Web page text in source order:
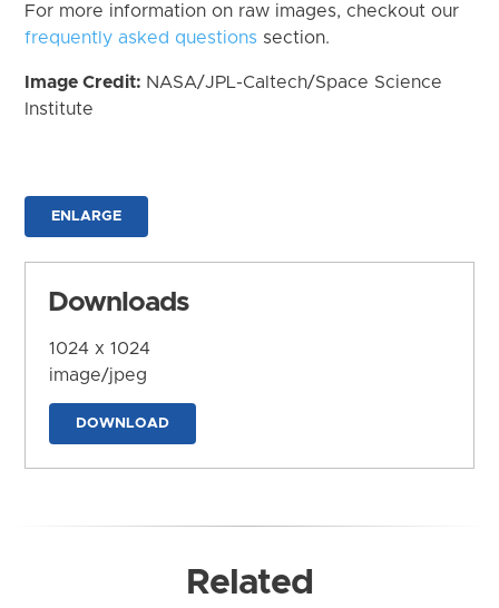
For more information on raw images, checkout our
frequently asked questions section.
Image Credit: NASA/JPL-Caltech/Space Science
Institute
ENLARGE
Downloads
1024 x 1024
image/jpeg
DOWNLOAD
Related